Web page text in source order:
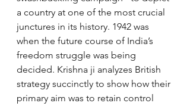
a country at one of the most crucial
junctures in its history. 1942 was
when the future course of India’s
freedom struggle was being
decided. Krishna ji analyzes British
strategy succinctly to show how their
primary aim was to retain control